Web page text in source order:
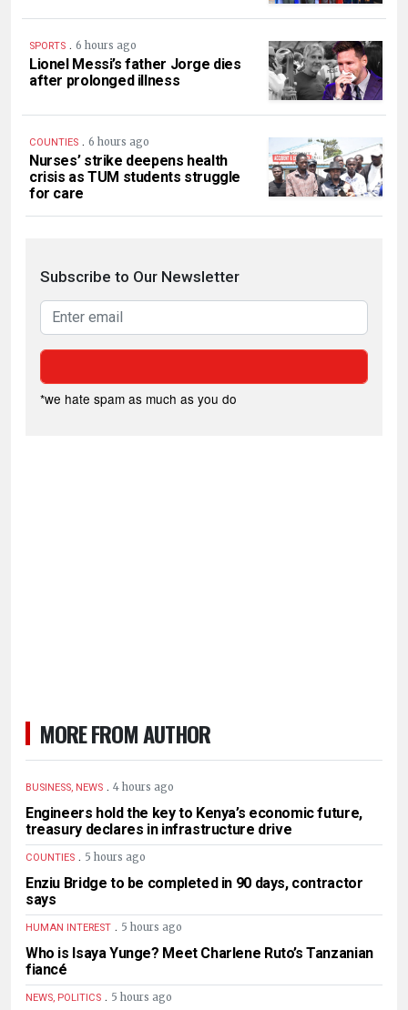
SPORTS . 6 hours ago
Lionel Messi’s father Jorge dies
after prolonged illness
COUNTIES . 6 hours ago
Nurses’ strike deepens health
crisis as TUM students struggle
for care
Subscribe to Our Newsletter
*we hate spam as much as you do
MORE FROM AUTHOR
BUSINESS, NEWS . 4 hours ago
Engineers hold the key to Kenya’s economic future,
treasury declares in infrastructure drive
COUNTIES . 5 hours ago
Enziu Bridge to be completed in 90 days, contractor
says
HUMAN INTEREST . 5 hours ago
Who is Isaya Yunge? Meet Charlene Ruto’s Tanzanian
fiancé
NEWS, POLITICS . 5 hours ago